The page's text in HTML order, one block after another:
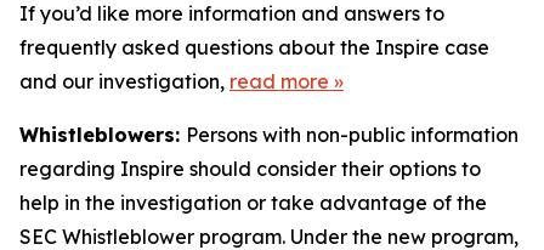
If you’d like more information and answers to
frequently asked questions about the Inspire case
and our investigation, read more »
Whistleblowers: Persons with non-public information
regarding Inspire should consider their options to
help in the investigation or take advantage of the
SEC Whistleblower program. Under the new program,